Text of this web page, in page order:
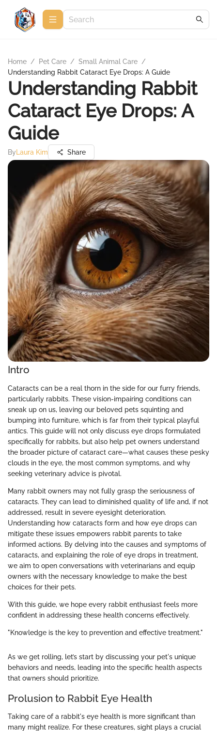
Home / Pet Care / Small Animal Care /
Understanding Rabbit Cataract Eye Drops: A Guide
Understanding Rabbit
Cataract Eye Drops: A
Guide
By Laura Kim Share
Intro
Cataracts can be a real thorn in the side for our furry friends,
particularly rabbits. These vision-impairing conditions can
sneak up on us, leaving our beloved pets squinting and
bumping into furniture, which is far from their typical playful
antics. This guide will not only discuss eye drops formulated
specifically for rabbits, but also help pet owners understand
the broader picture of cataract care—what causes these pesky
clouds in the eye, the most common symptoms, and why
seeking veterinary advice is pivotal.
Many rabbit owners may not fully grasp the seriousness of
cataracts. They can lead to diminished quality of life and, if not
addressed, result in severe eyesight deterioration.
Understanding how cataracts form and how eye drops can
mitigate these issues empowers rabbit parents to take
informed actions. By delving into the causes and symptoms of
cataracts, and explaining the role of eye drops in treatment,
we aim to open conversations with veterinarians and equip
owners with the necessary knowledge to make the best
choices for their pets.
With this guide, we hope every rabbit enthusiast feels more
confident in addressing these health concerns effectively.
"Knowledge is the key to prevention and effective treatment."
As we get rolling, let’s start by discussing your pet's unique
behaviors and needs, leading into the specific health aspects
that owners should prioritize.
Prolusion to Rabbit Eye Health
Taking care of a rabbit's eye health is more significant than
many might realize. For these creatures, sight plays a crucial